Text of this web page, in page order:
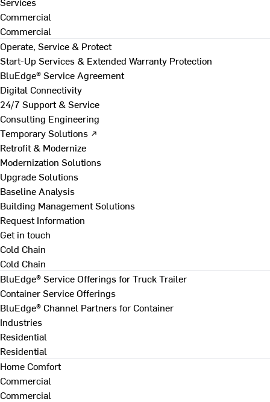
Commercial
Commercial
Operate, Service & Protect
Start-Up Services & Extended Warranty Protection
BluEdge® Service Agreement
Digital Connectivity
24/7 Support & Service
Consulting Engineering
Temporary Solutions ↗
Retrofit & Modernize
Modernization Solutions
Upgrade Solutions
Baseline Analysis
Building Management Solutions
Request Information
Get in touch
Cold Chain
Cold Chain
BluEdge® Service Offerings for Truck Trailer
Container Service Offerings
BluEdge® Channel Partners for Container
Industries
Residential
Residential
Home Comfort
Commercial
Commercial